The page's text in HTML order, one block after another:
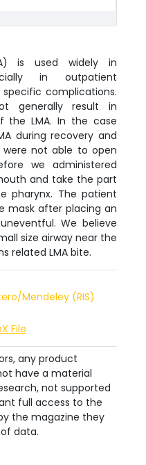
is used widely in
in outpatient
complications.
generally result in
LMA. In the case
during recovery and
not able to open
we administered
and take the part
pharynx. The patient
mask after placing an
We believe
size airway near the
related LMA bite.
Mendeley (RIS)
File
any product
have a material
not supported
full access to the
the magazine they
data.